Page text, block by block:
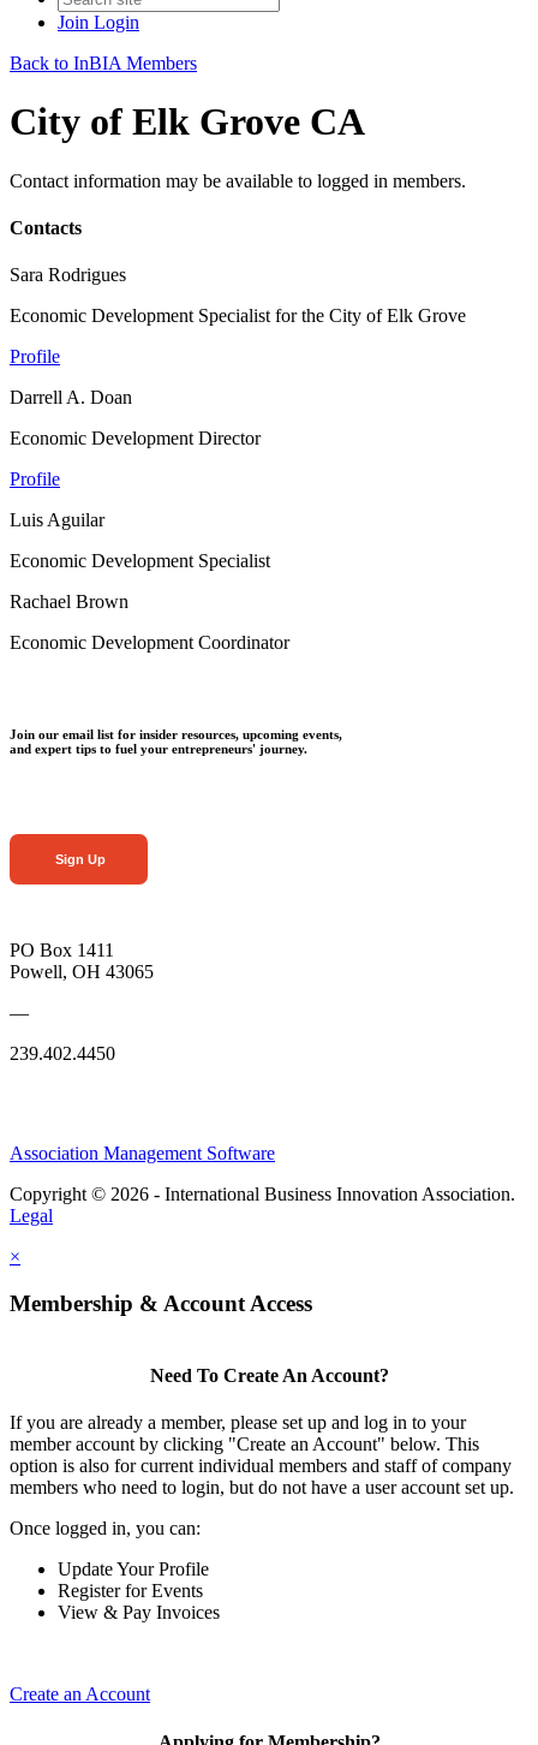
Join Login
Back to InBIA Members
City of Elk Grove CA
Contact information may be available to logged in members.
Contacts
Sara Rodrigues
Economic Development Specialist for the City of Elk Grove
Profile
Darrell A. Doan
Economic Development Director
Profile
Luis Aguilar
Economic Development Specialist
Rachael Brown
Economic Development Coordinator
Join our email list for insider resources, upcoming events,
and expert tips to fuel your entrepreneurs' journey.
Sign Up
PO Box 1411
Powell, OH 43065
—
239.402.4450
Association Management Software
Copyright © 2026 - International Business Innovation Association.
Legal
×
Membership & Account Access
Need To Create An Account?
If you are already a member, please set up and log in to your
member account by clicking "Create an Account" below. This
option is also for current individual members and staff of company
members who need to login, but do not have a user account set up.
Once logged in, you can:
Update Your Profile
Register for Events
View & Pay Invoices
Create an Account